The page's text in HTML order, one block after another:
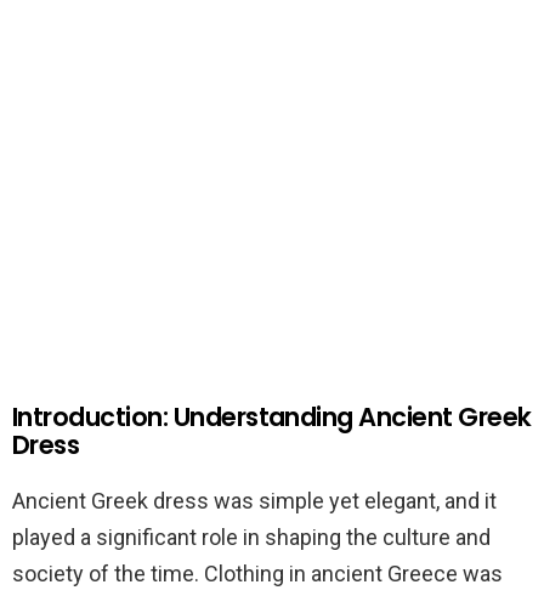
Introduction: Understanding Ancient Greek
Dress
Ancient Greek dress was simple yet elegant, and it
played a significant role in shaping the culture and
society of the time. Clothing in ancient Greece was